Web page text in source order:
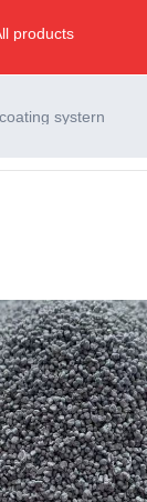
products
systern